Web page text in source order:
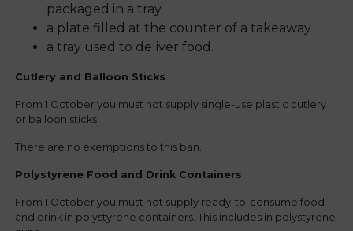
packaged in a tray
a plate filled at the counter of a takeaway
a tray used to deliver food.
Cutlery and Balloon Sticks
From 1 October you must not supply single-use plastic cutlery
or balloon sticks.
There are no exemptions to this ban.
Polystyrene Food and Drink Containers
From 1 October you must not supply ready-to-consume food
and drink in polystyrene containers. This includes in polystyrene